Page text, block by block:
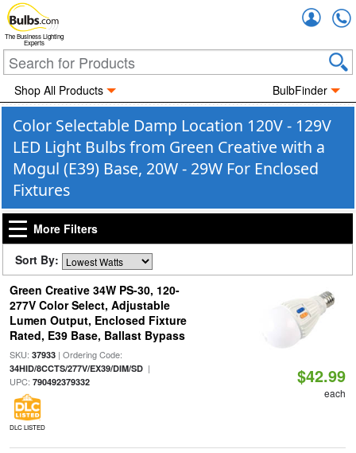
The Business Lighting
Experts
Shop All Products BulbFinder
Color Selectable Damp Location 120V - 129V
LED Light Bulbs from Green Creative with a
Mogul (E39) Base, 20W - 29W For Enclosed
Fixtures
More Filters
Sort By:
Green Creative 34W PS-30, 120-
277V Color Select, Adjustable
Lumen Output, Enclosed Fixture
Rated, E39 Base, Ballast Bypass
SKU: 37933| Ordering Code:
34HID/8CCTS/277V/EX39/DIM/SD|
UPC: 790492379332
DLC LISTED
$42.99
each